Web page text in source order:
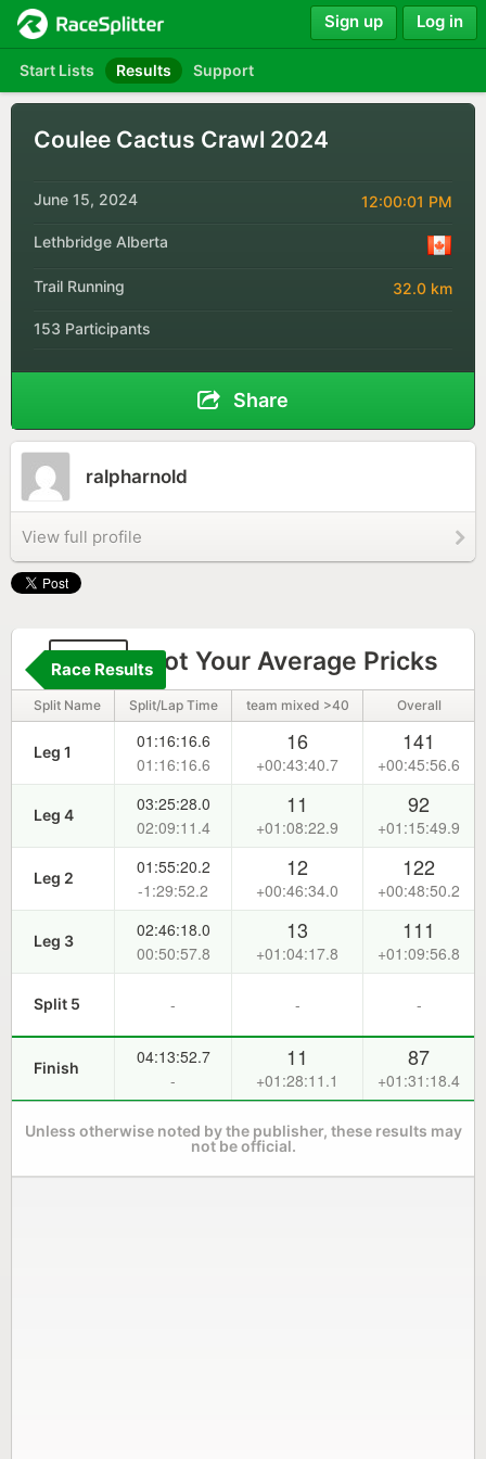
Start Lists Results Support
Sign up Log in
Coulee Cactus Crawl 2024
June 15, 2024 12:00:01 PM
Lethbridge Alberta
Trail Running 32.0 km
153 Participants
Share
ralpharnold
View full profile
143 Not Your Average Pricks
Race Results
Split Name Split/Lap Time team mixed >40 Overall
Leg 1
01:16:16.6
01:16:16.6
16
+00:43:40.7
141
+00:45:56.6
Leg 4
03:25:28.0
02:09:11.4
11
+01:08:22.9
92
+01:15:49.9
Leg 2
01:55:20.2
-1:29:52.2
12
+00:46:34.0
122
+00:48:50.2
Leg 3
02:46:18.0
00:50:57.8
13
+01:04:17.8
111
+01:09:56.8
Split 5 - - -
Finish
04:13:52.7
-
11
+01:28:11.1
87
+01:31:18.4
Unless otherwise noted by the publisher, these results may
not be official.